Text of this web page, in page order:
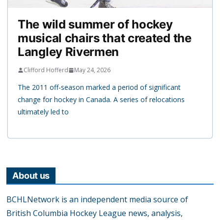
The wild summer of hockey
musical chairs that created the
Langley Rivermen
Clifford Hofferd May 24, 2026
The 2011 off-season marked a period of significant
change for hockey in Canada. A series of relocations
ultimately led to
About us
BCHLNetwork is an independent media source of
British Columbia Hockey League news, analysis,